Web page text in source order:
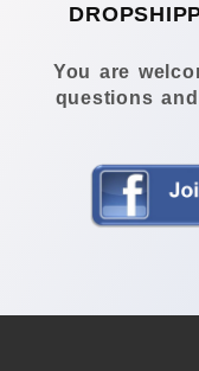
You are
questions